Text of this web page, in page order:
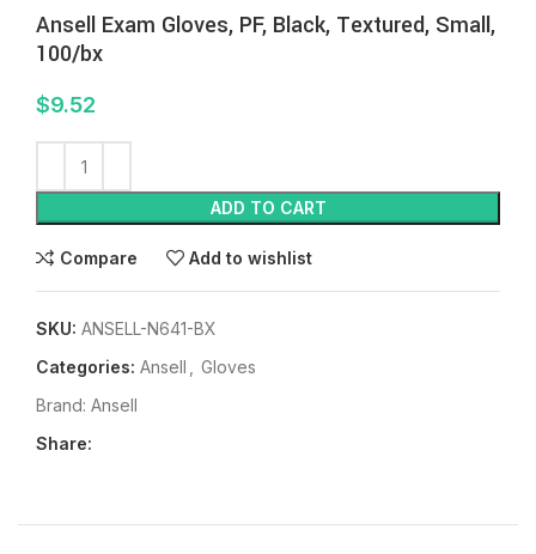
Ansell Exam Gloves, PF, Black, Textured, Small,
100/bx
$9.52
ADD TO CART
Compare Add to wishlist
SKU: ANSELL-N641-BX
Categories: Ansell
Gloves
Brand: Ansell
Share: